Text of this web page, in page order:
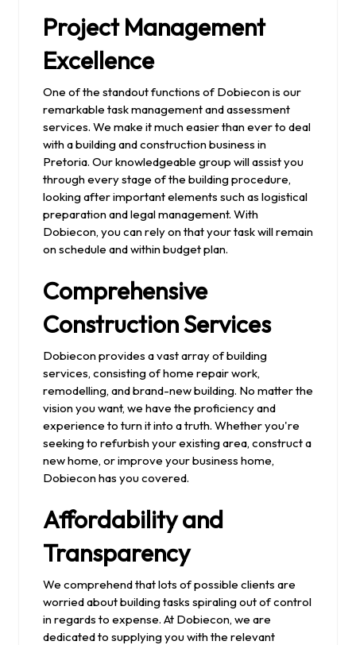
Project Management
Excellence
One of the standout functions of Dobiecon is our
remarkable task management and assessment
services. We make it much easier than ever to deal
with a building and construction business in
Pretoria. Our knowledgeable group will assist you
through every stage of the building procedure,
looking after important elements such as logistical
preparation and legal management. With
Dobiecon, you can rely on that your task will remain
on schedule and within budget plan.
Comprehensive
Construction Services
Dobiecon provides a vast array of building
services, consisting of home repair work,
remodelling, and brand-new building. No matter the
vision you want, we have the proficiency and
experience to turn it into a truth. Whether you're
seeking to refurbish your existing area, construct a
new home, or improve your business home,
Dobiecon has you covered.
Affordability and
Transparency
We comprehend that lots of possible clients are
worried about building tasks spiraling out of control
in regards to expense. At Dobiecon, we are
dedicated to supplying you with the relevant